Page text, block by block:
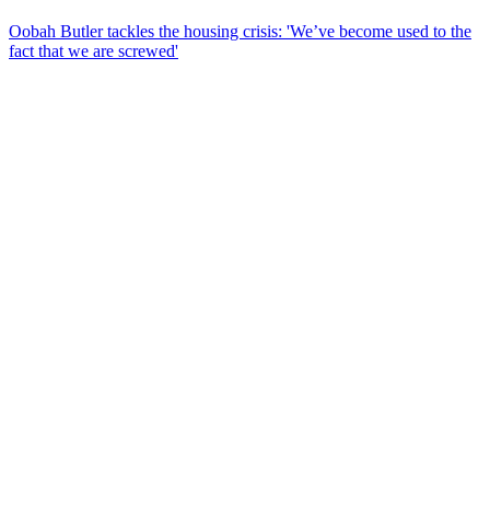
Oobah Butler tackles the housing crisis: 'We’ve become used to the
fact that we are screwed'